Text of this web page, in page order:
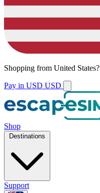
Shopping from United States?
Pay in USD USD
Shop
Destinations
Support